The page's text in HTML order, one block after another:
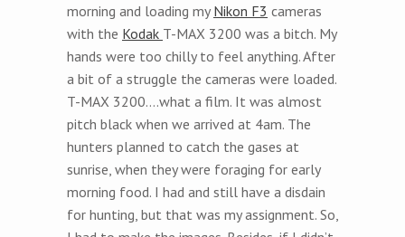
morning and loading my Nikon F3 cameras
with the Kodak T-MAX 3200 was a bitch. My
hands were too chilly to feel anything. After
a bit of a struggle the cameras were loaded.
T-MAX 3200….what a film. It was almost
pitch black when we arrived at 4am. The
hunters planned to catch the gases at
sunrise, when they were foraging for early
morning food. I had and still have a disdain
for hunting, but that was my assignment. So,